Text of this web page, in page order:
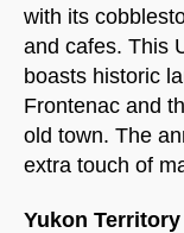
with its
and cafes. This
boasts historic
Frontenac and
old town. The
extra touch of
Yukon Territory